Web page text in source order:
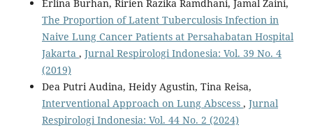
Erlina Burhan, Ririen Razika Ramdhani, Jamal Zaini,
The Proportion of Latent Tuberculosis Infection in
Naive Lung Cancer Patients at Persahabatan Hospital
Jakarta , Jurnal Respirologi Indonesia: Vol. 39 No. 4
(2019)
Dea Putri Audina, Heidy Agustin, Tina Reisa,
Interventional Approach on Lung Abscess , Jurnal
Respirologi Indonesia: Vol. 44 No. 2 (2024)